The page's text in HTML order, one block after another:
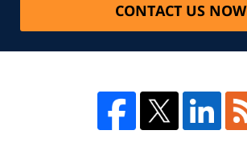
CONTACT US NOW